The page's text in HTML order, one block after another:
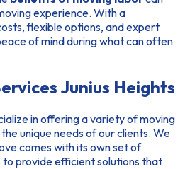
experience. With a
flexible options, and expert
of mind during what can often
Junius Heights
in offering a variety of moving
unique needs of our clients. We
comes with its own set of
to provide efficient solutions that